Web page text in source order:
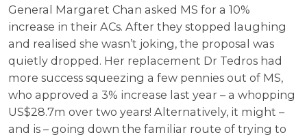
General Margaret Chan asked MS for a 10%
increase in their ACs. After they stopped laughing
and realised she wasn’t joking, the proposal was
quietly dropped. Her replacement Dr Tedros had
more success squeezing a few pennies out of MS,
who approved a 3% increase last year – a whopping
US$28.7m over two years! Alternatively, it might –
and is – going down the familiar route of trying to